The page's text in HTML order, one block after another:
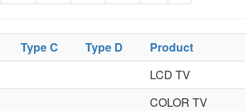
Type C Type D Product
LCD TV
COLOR TV